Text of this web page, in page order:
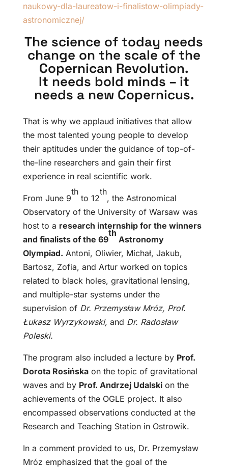
naukowy-dla-laureatow-i-finalistow-olimpiady-
astronomicznej/
The science of today needs
change on the scale of the
Copernican Revolution.
It needs bold minds – it
needs a new Copernicus.
That is why we applaud initiatives that allow
the most talented young people to develop
their aptitudes under the guidance of top-of-
the-line researchers and gain their first
experience in real scientific work.
From June 9
th
to 12
th
, the Astronomical
Observatory of the University of Warsaw was
host to a research internship for the winners
and finalists of the 69
th
Astronomy
Olympiad. Antoni, Oliwier, Michał, Jakub,
Bartosz, Zofia, and Artur worked on topics
related to black holes, gravitational lensing,
and multiple-star systems under the
supervision of Dr. Przemysław Mróz, Prof.
Łukasz Wyrzykowski, and Dr. Radosław
Poleski.
The program also included a lecture by Prof.
Dorota Rosińskaon the topic of gravitational
waves and by Prof. Andrzej Udalskion the
achievements of the OGLE project. It also
encompassed observations conducted at the
Research and Teaching Station in Ostrowik.
In a comment provided to us, Dr. Przemysław
Mróz emphasized that the goal of the